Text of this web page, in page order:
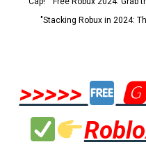
"Stacking Robux in 2024:
>>>>>